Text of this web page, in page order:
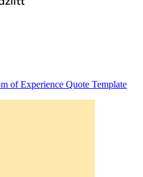
of Experience Quote Template